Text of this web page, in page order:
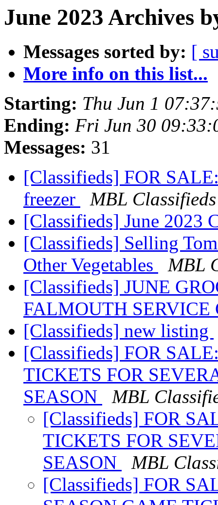
June 2023 Archives
Messages sorted by: [
More info on this list...
Starting: Thu Jun 1
Ending: Fri Jun 30
Messages: 31
[Classifieds] FOR
freezer
MBL Classifieds
[Classifieds] June 2023
[Classifieds] Selling
Other Vegetables
MBL
[Classifieds] JUNE
FALMOUTH
[Classifieds] new listing
[Classifieds] FOR
TICKETS FOR
SEASON
MBL
[Classifieds] FOR
TICKETS FOR
SEASON
MBL
[Classifieds] FOR